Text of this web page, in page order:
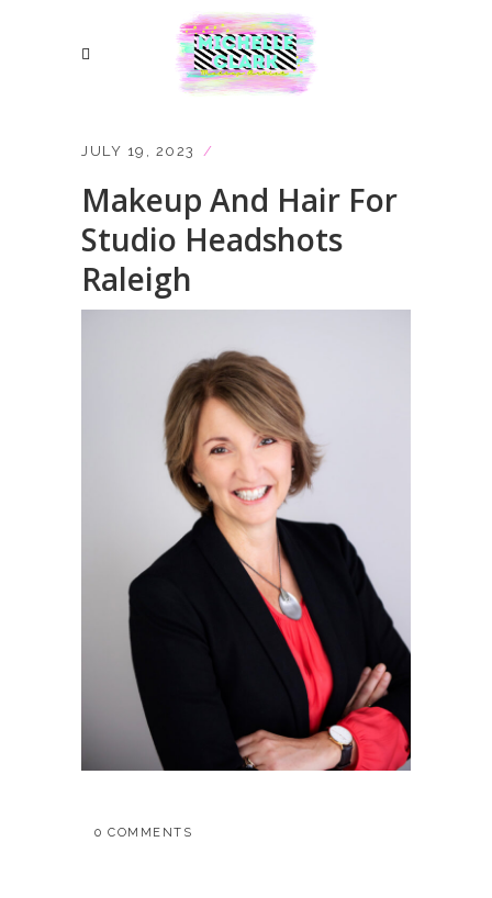
JULY 19, 2023
Makeup And Hair For
Studio Headshots
Raleigh
0 COMMENTS